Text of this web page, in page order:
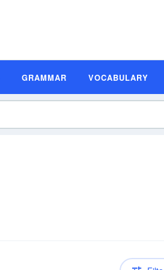
GRAMMAR VOCABULARY